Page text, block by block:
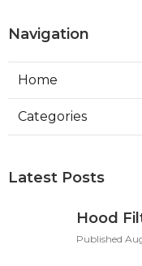
Home
Categories
Hood